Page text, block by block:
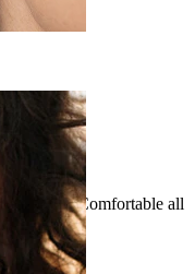
the ear. Comfortable all